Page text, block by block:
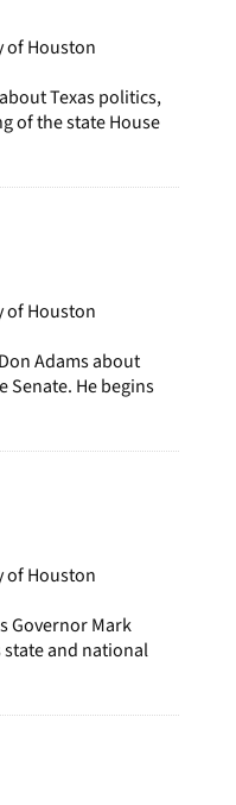
of Houston
Texas politics,
of the state House
of Houston
Adams about
Senate. He begins
of Houston
Governor Mark
state and national